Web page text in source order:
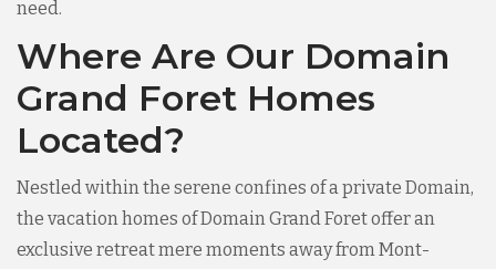
need.
Where Are Our Domain
Grand Foret Homes
Located?
Nestled within the serene confines of a private Domain,
the vacation homes of Domain Grand Foret offer an
exclusive retreat mere moments away from Mont-